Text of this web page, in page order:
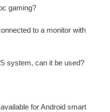
gaming?
to a monitor with
system, can it be used?
for Android smart